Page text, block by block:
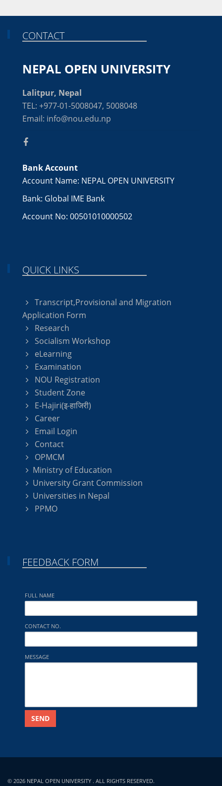
CONTACT
NEPAL OPEN UNIVERSITY
Lalitpur, Nepal
TEL: +977-01-5008047, 5008048
Email: info@nou.edu.np
Bank Account
Account Name: NEPAL OPEN UNIVERSITY
Bank: Global IME Bank
Account No: 00501010000502
QUICK LINKS
Transcript,Provisional and Migration
Application Form
Research
Socialism Workshop
eLearning
Examination
NOU Registration
Student Zone
E-Hajiri(इ-हाजिरी)
Career
Email Login
Contact
OPMCM
Ministry of Education
University Grant Commission
Universities in Nepal
PPMO
FEEDBACK FORM
FULL NAME
CONTACT NO.
MESSAGE
SEND
© 2026 NEPAL OPEN UNIVERSITY . ALL RIGHTS RESERVED.